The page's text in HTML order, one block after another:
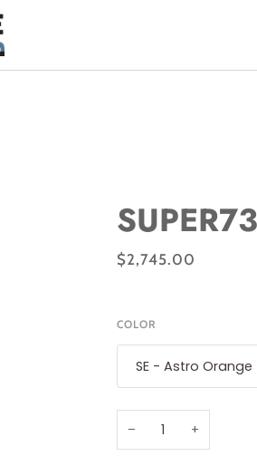
$2,745.00
COLOR
SE - Astro Orange
− +